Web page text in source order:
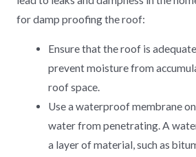
for damp proofing the roof:
Ensure that the roof is
prevent moisture from
roof space.
Use a waterproof membrane
water from penetrating. A
a layer of material, such as